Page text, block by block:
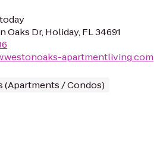
today
Oaks Dr, Holiday, FL 34691
apartmentliving.com
(Apartments / Condos)